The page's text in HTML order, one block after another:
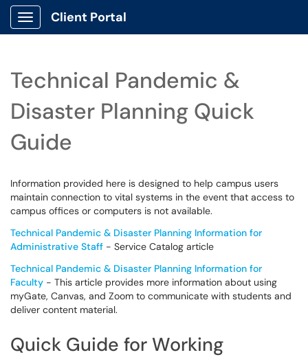
Show Applications Menu
Client Portal
Technical Pandemic &
Disaster Planning Quick
Guide
Information provided here is designed to help campus users
maintain connection to vital systems in the event that access to
campus offices or computers is not available.
Technical Pandemic & Disaster Planning Information for
Administrative Staff - Service Catalog article
Technical Pandemic & Disaster Planning Information for
Faculty - This article provides more information about using
myGate, Canvas, and Zoom to communicate with students and
deliver content material.
Quick Guide for Working